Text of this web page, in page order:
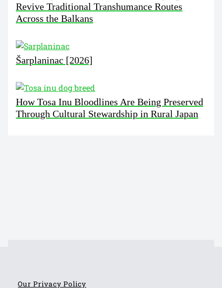
Revive Traditional Transhumance Routes
Across the Balkans
Šarplaninac [2026]
How Tosa Inu Bloodlines Are Being Preserved
Through Cultural Stewardship in Rural Japan
Our Privacy Policy